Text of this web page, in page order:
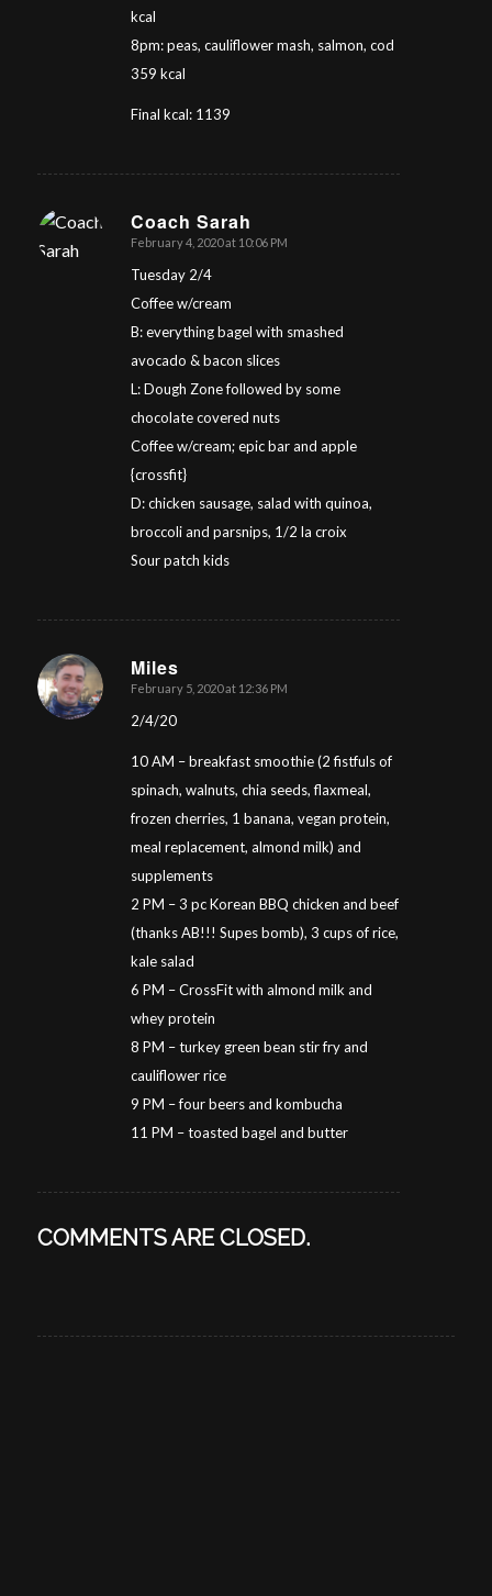
kcal
8pm: peas, cauliflower mash, salmon, cod
359 kcal
Final kcal: 1139
Coach Sarah
says:
February 4, 2020 at 10:06 PM
Tuesday 2/4
Coffee w/cream
B: everything bagel with smashed
avocado & bacon slices
L: Dough Zone followed by some
chocolate covered nuts
Coffee w/cream; epic bar and apple
{crossfit}
D: chicken sausage, salad with quinoa,
broccoli and parsnips, 1/2 la croix
Sour patch kids
Miles
says:
February 5, 2020 at 12:36 PM
2/4/20
10 AM – breakfast smoothie (2 fistfuls of
spinach, walnuts, chia seeds, flaxmeal,
frozen cherries, 1 banana, vegan protein,
meal replacement, almond milk) and
supplements
2 PM – 3 pc Korean BBQ chicken and beef
(thanks AB!!! Supes bomb), 3 cups of rice,
kale salad
6 PM – CrossFit with almond milk and
whey protein
8 PM – turkey green bean stir fry and
cauliflower rice
9 PM – four beers and kombucha
11 PM – toasted bagel and butter
COMMENTS ARE CLOSED.